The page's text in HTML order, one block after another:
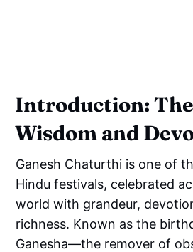
Introduction:
Wisdom and
Ganesh Chaturthi is one of
Hindu festivals, celebrated
world with grandeur,
richness. Known as the
Ganesha—the remover of